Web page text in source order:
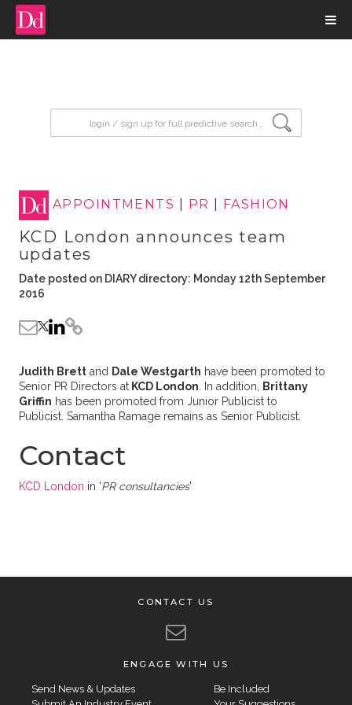
APPOINTMENTS PR FASHION
KCD London announces team
updates
Date posted on DIARY directory: Monday 12th September
2016
Judith Brettand Dale Westgarth have been promoted to
Senior PR Directors atKCD London . In addition,
Brittany
Griffin has been promoted from Junior Publicist to
Publicist. Samantha Ramage remains as Senior Publicist.
Contact
KCD London in 'PR consultancies'
CONTACT US
ENGAGE WITH US
Send News & Updates
Be Included